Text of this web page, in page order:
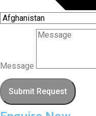
Message
Submit Request